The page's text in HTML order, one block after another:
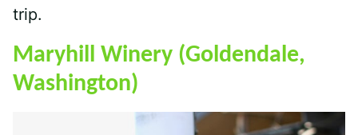
trip.
Maryhill Winery (Goldendale,
Washington)